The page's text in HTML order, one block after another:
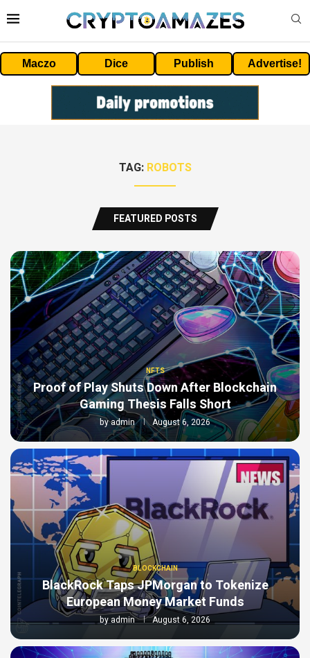
Maczo Dice Publish Advertise!
TAG: ROBOTS
FEATURED POSTS
NFTS
Proof of Play Shuts Down After Blockchain
Gaming Thesis Falls Short
byadmin August 6, 2026
BLOCKCHAIN
BlackRock Taps JPMorgan to Tokenize
European Money Market Funds
byadmin August 6, 2026